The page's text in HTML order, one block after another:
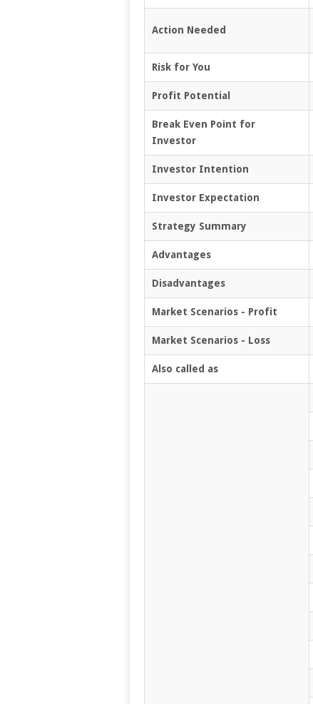
Action Needed
Risk for You
Profit Potential
Break Even Point for
Investor
Investor Intention
Investor Expectation
Strategy Summary
Advantages
Disadvantages
Market Scenarios - Profit
Market Scenarios - Loss
Also called as